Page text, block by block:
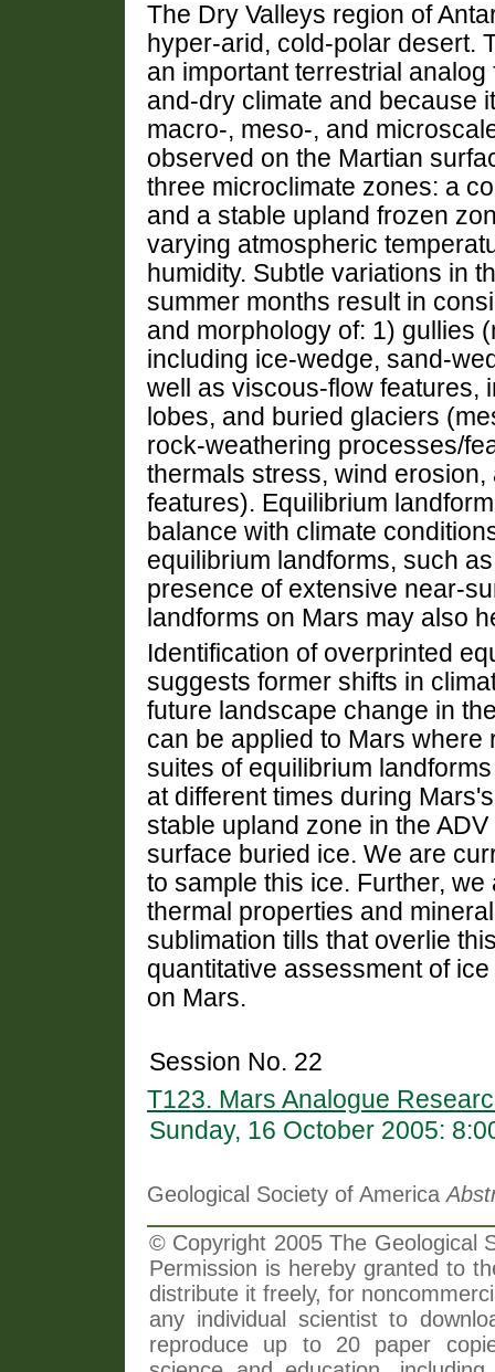
The Dry Valleys region of
hyper-arid, cold-polar desert.
an important terrestrial
and-dry climate and because
macro-, meso-, and
observed on the Martian
three microclimate zones: a
and a stable upland frozen
varying atmospheric
humidity. Subtle variations in
summer months result in
and morphology of: 1) gullies
including ice-wedge, sand-
well as viscous-flow features,
lobes, and buried glaciers
rock-weathering processes/
thermals stress, wind
features). Equilibrium
balance with climate
equilibrium landforms, such
presence of extensive near-
landforms on Mars may also
Identification of overprinted
suggests former shifts in
future landscape change in
can be applied to Mars
suites of equilibrium
at different times during
stable upland zone in the
surface buried ice. We are
to sample this ice. Further,
thermal properties and
sublimation tills that overlie
quantitative assessment of
on Mars.
Session No. 22
T123. Mars Analogue
Sunday, 16 October 2005:
Geological Society of America
© Copyright 2005 The Geological
Permission is hereby granted to
distribute it freely, for
any individual scientist to
reproduce up to 20 paper